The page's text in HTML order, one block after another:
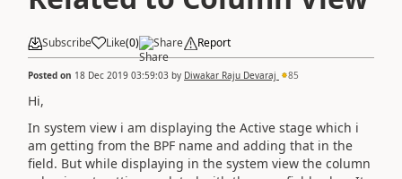
Subscribe Like(0) Share Report
Posted on 18 Dec 2019 03:59:03 by Diwakar Raju Devaraj 85
Hi,
In system view i am displaying the Active stage which i
am getting from the BPF name and adding that in the
field. But while displaying in the system view the column